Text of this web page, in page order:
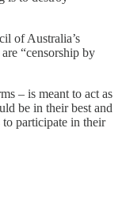
of Australia’s
“censorship by
– is meant to act as
be in their best and
to participate in their